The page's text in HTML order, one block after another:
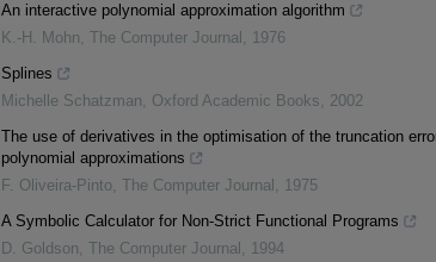
An interactive polynomial approximation algorithm
K.-H. Mohn, The Computer Journal , 1976
Splines
Michelle Schatzman, Oxford Academic Books, 2002
The use of derivatives in the optimisation of the truncation
polynomial approximations
F. Oliveira-Pinto, The Computer Journal , 1975
A Symbolic Calculator for Non-Strict Functional Programs
D. Goldson, The Computer Journal , 1994